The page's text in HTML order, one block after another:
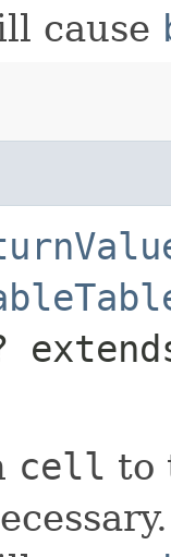
cause
cell to